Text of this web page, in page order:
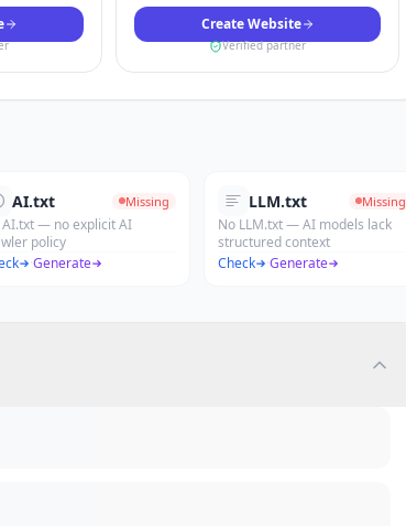
Create Website
Verified partner
AI.txt Missing
AI.txt — no explicit AI
policy
·Generate
LLM.txt Missing
No LLM.txt — AI models lack
structured context
Check
·Generate